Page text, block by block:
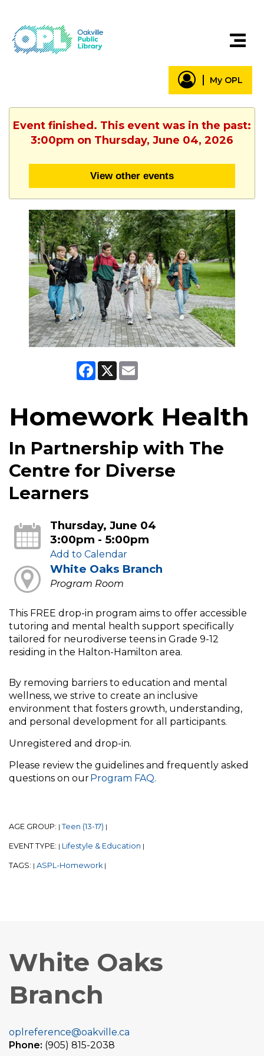
My OPL
Event finished. This event was in the past:
3:00pm on Thursday, June 04, 2026
View other events
Facebook
X
Homework Health
In Partnership with The
Centre for Diverse
Learners
Thursday, June 04
3:00pm - 5:00pm
Add to Calendar
White Oaks Branch
Program Room
This FREE drop-in program aims to offer accessible
tutoring and mental health support specifically
tailored for neurodiverse teens in Grade 9-12
residing in the Halton-Hamilton area.
By removing barriers to education and mental
wellness, we strive to create an inclusive
environment that fosters growth, understanding,
and personal development for all participants.
Unregistered and drop-in.
Please review the guidelines and frequently asked
questions on ourProgram FAQ.
AGE GROUP: | Teen (13-17) |
EVENT TYPE: | Lifestyle & Education |
TAGS: | ASPL-Homework |
White Oaks
Branch
oplreference@oakville.ca
Phone: (905) 815-2038